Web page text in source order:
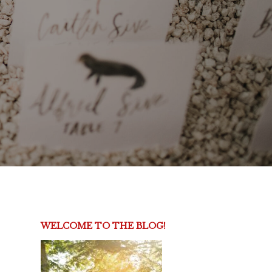
WELCOME TO THE BLOG!